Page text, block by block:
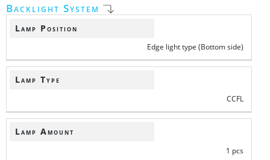
Backlight System
Lamp Position
Edge light type (Bottom side)
Lamp Type
CCFL
Lamp Amount
1 pcs